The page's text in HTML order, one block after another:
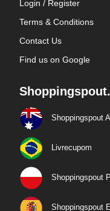
Login / Register
Terms & Conditions
Contact Us
Find us on Google
Shoppingspout
Livrecupom
Shoppingspout
Shoppingspout